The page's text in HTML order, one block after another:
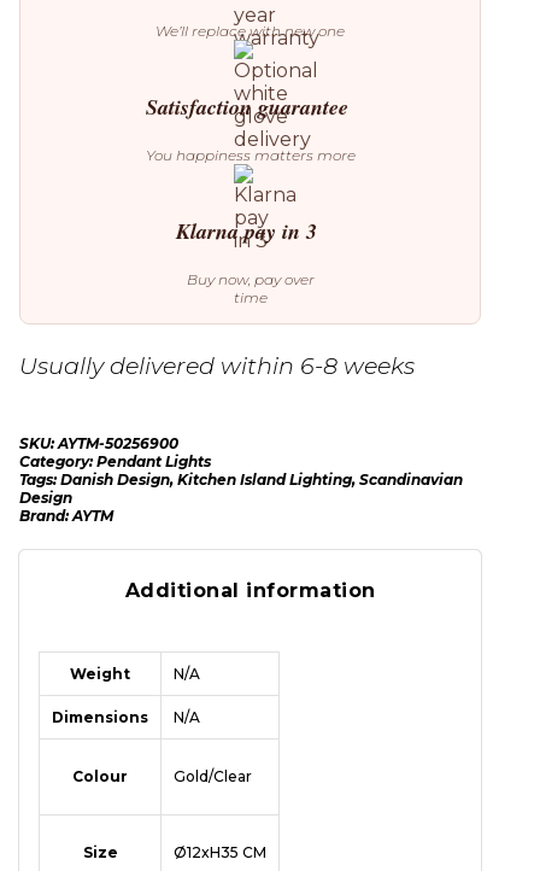
We’ll replace with new one
Satisfaction guarantee
You happiness matters more
Klarna pay in 3
Buy now, pay over
time
Usually delivered within 6-8 weeks
SKU:AYTM-50256900
Category:Pendant Lights
Tags:Danish Design,Kitchen Island Lighting,Scandinavian
Design
Brand:AYTM
Additional information
Weight N/A
Dimensions N/A
Colour Gold/Clear
Size Ø12xH35 CM